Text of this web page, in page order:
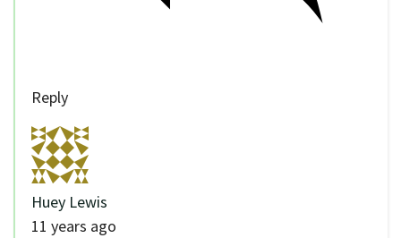
Reply
Huey Lewis
11 years ago